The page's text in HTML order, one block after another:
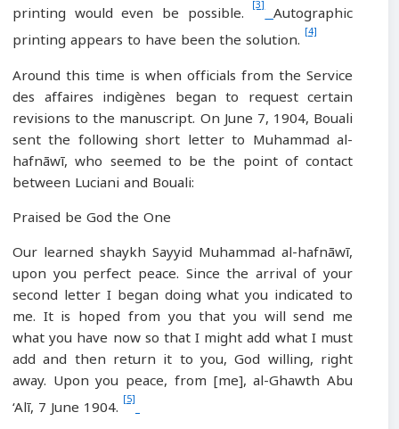
printing would even be possible.
Autographic
printing appears to have been the solution.
Around this time is when officials from the Service
des affaires indigènes began to request certain
revisions to the manuscript. On June 7, 1904, Bouali
sent the following short letter to Muhammad al-
hafnāwī, who seemed to be the point of contact
between Luciani and Bouali:
Praised be God the One
Our learned shaykh Sayyid Muhammad al-hafnāwī,
upon you perfect peace. Since the arrival of your
second letter I began doing what you indicated to
me. It is hoped from you that you will send me
what you have now so that I might add what I must
add and then return it to you, God willing, right
away. Upon you peace, from [me], al-Ghawth Abu
‘Alī, 7 June 1904.